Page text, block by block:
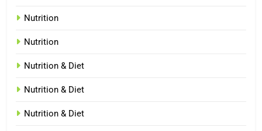
Nutrition
Nutrition
Nutrition & Diet
Nutrition & Diet
Nutrition & Diet